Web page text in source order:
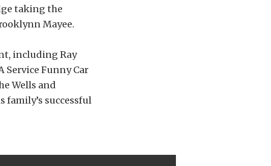
taking the
Mayee.
including Ray
Service Funny Car
Wells and
family’s successful